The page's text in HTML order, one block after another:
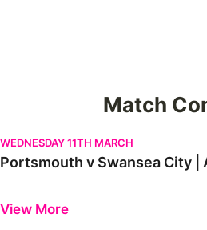
Match
Portsmouth v Swansea City | An
WEDNESDAY 11TH MARCH
Portsmouth v Swansea City
View More